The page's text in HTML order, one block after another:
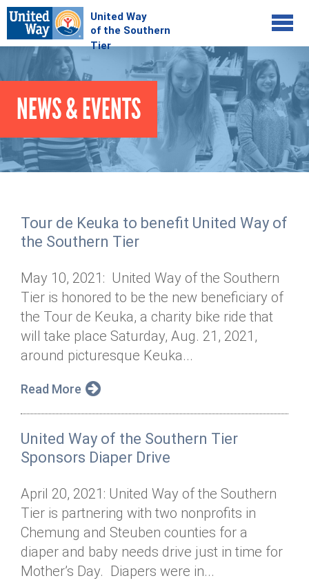
Jump to navigation
COMMUNITY
Your Impact
Kids on Track
Basic Needs Network
Dolly Parton's Imagination Library
Tour de Keuka
Annual Dinner
GIVE
Donate Online
Stock Donations
Planned Giving
Tax Advantages
Donor Privacy Policy
ADVOCATE
Corporate Volunteerism
Day of Action
ABOUT
Our Staff
Board of Directors
Financial & Policy Info
Annual Report
Jobs
News & Events
Online Portal
Contact
Donate
Get Connected
NEWS & EVENTS
Tour de Keuka to benefit United Way of
the Southern Tier
May 10, 2021: United Way of the Southern
Tier is honored to be the new beneficiary of
the Tour de Keuka, a charity bike ride that
will take place Saturday, Aug. 21, 2021,
around picturesque Keuka...
Read More
United Way of the Southern Tier
Sponsors Diaper Drive
April 20, 2021: United Way of the Southern
Tier is partnering with two nonprofits in
Chemung and Steuben counties for a
diaper and baby needs drive just in time for
Mother’s Day. Diapers were in...